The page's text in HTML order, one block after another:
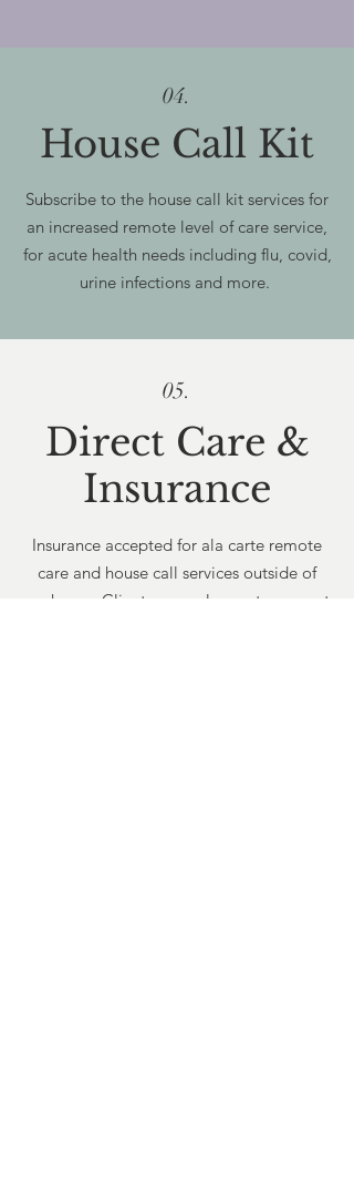
04.
House Call Kit
Subscribe to the house call kit services for
an increased remote level of care service,
for acute health needs including flu, covid,
urine infections and more.
05.
Direct Care &
Insurance
Insurance accepted for ala carte remote
care and house call services outside of
packages. Clients are welcome to request